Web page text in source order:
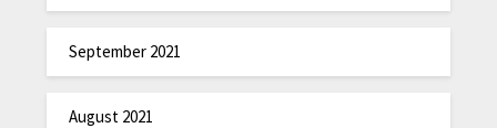
September 2021
August 2021